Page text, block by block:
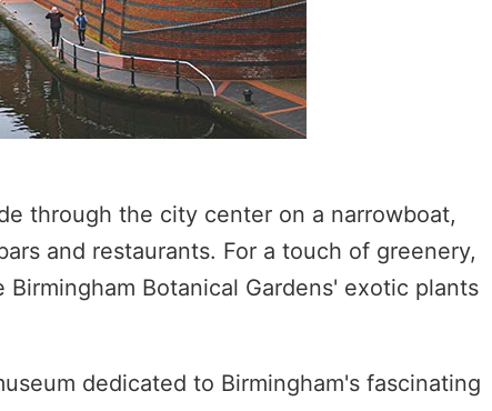
through the city center on a narrowboat,
and restaurants. For a touch of greenery,
Botanical Gardens' exotic plants
dedicated to Birmingham's fascinating